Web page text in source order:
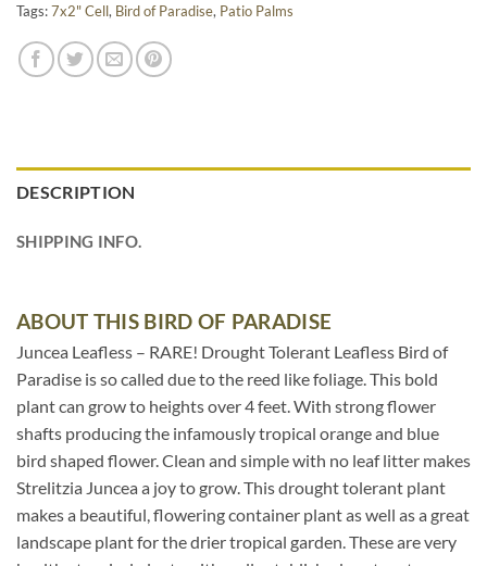
Tags:7x2" Cell, Bird of Paradise, Patio Palms
DESCRIPTION
SHIPPING INFO.
ABOUT THIS BIRD OF PARADISE
Juncea Leafless – RARE! Drought Tolerant Leafless Bird of
Paradise is so called due to the reed like foliage. This bold
plant can grow to heights over 4 feet. With strong flower
shafts producing the infamously tropical orange and blue
bird shaped flower. Clean and simple with no leaf litter makes
Strelitzia Juncea a joy to grow. This drought tolerant plant
makes a beautiful, flowering container plant as well as a great
landscape plant for the drier tropical garden. These are very